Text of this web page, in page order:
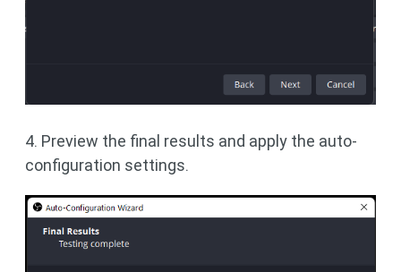
4. Preview the final results and apply the auto-
configuration settings.